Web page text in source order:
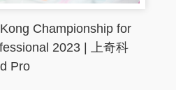
Championship for
2023 | 上奇科
Pro